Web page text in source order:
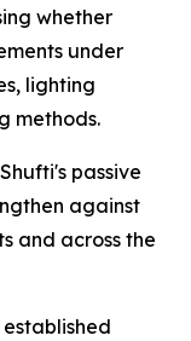
whether
under
lighting
methods.
passive
against
and across the